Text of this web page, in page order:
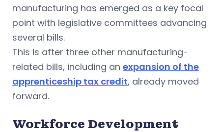
manufacturing has emerged as a key focal
point with legislative committees advancing
several bills.
This is after three other manufacturing-
related bills, including an expansion of the
apprenticeship tax credit, already moved
forward.
Workforce Development